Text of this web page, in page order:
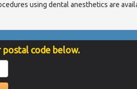
using dental anesthetics are
code below.